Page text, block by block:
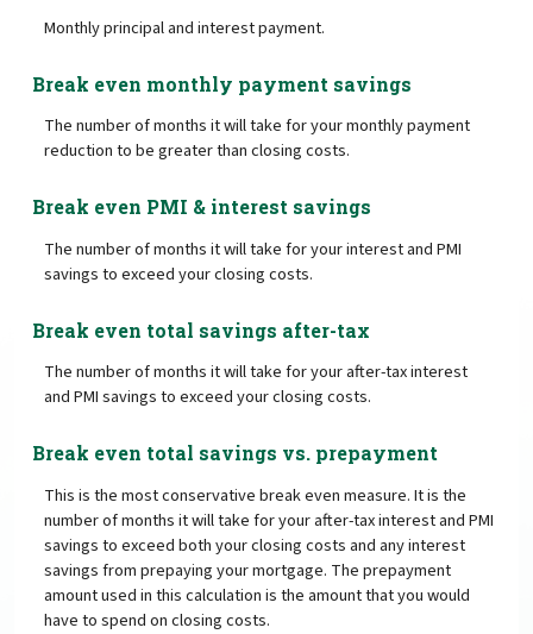
Monthly principal and interest payment.
Break even monthly payment savings
The number of months it will take for your monthly payment
reduction to be greater than closing costs.
Break even PMI & interest savings
The number of months it will take for your interest and PMI
savings to exceed your closing costs.
Break even total savings after-tax
The number of months it will take for your after-tax interest
and PMI savings to exceed your closing costs.
Break even total savings vs. prepayment
This is the most conservative break even measure. It is the
number of months it will take for your after-tax interest and PMI
savings to exceed both your closing costs and any interest
savings from prepaying your mortgage. The prepayment
amount used in this calculation is the amount that you would
have to spend on closing costs.